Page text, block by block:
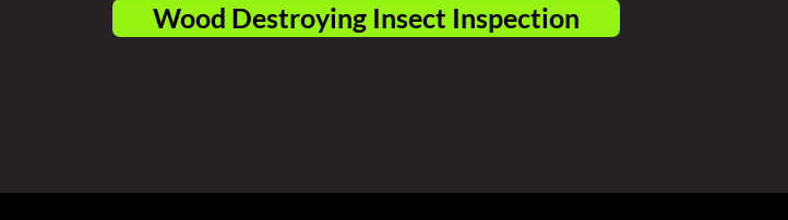
Wood Destroying Insect Inspection